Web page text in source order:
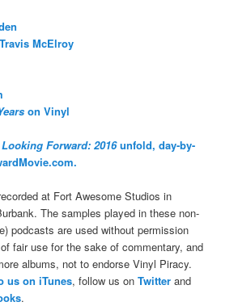
Travis McElroy
on Vinyl
Looking Forward: 2016unfold, day-by-
at Fort Awesome Studios in
The samples played in these non-
podcasts are used without permission
fair use for the sake of commentary, and
albums, not to endorse Vinyl Piracy.
us on iTunes, follow us onTwitter and
.